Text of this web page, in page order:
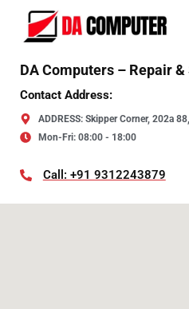
DA Computers – Repair &
Contact Address:
ADDRESS: Skipper Corner, 202a
Mon-Fri: 08:00 - 18:00
Call: +91 9312243879